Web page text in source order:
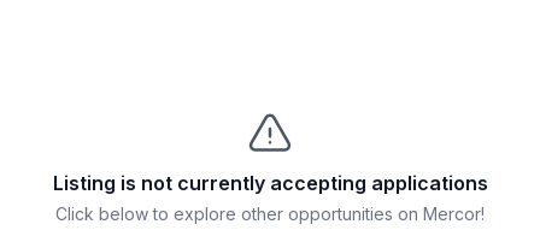
Listing is not currently accepting applications
Click below to explore other opportunities on Mercor!